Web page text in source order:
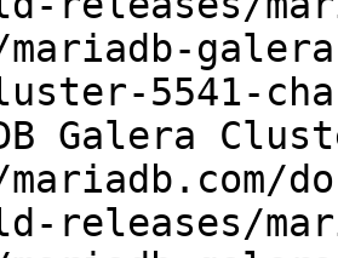
5541-
Galera
releases/